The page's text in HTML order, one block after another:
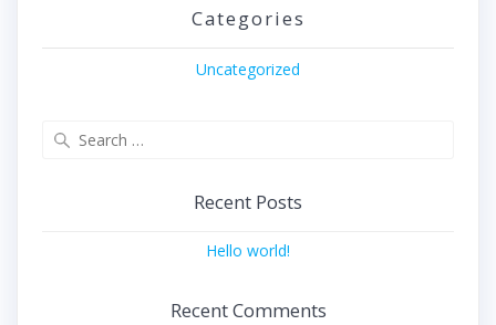
Categories
Uncategorized
Recent Posts
Hello world!
Recent Comments